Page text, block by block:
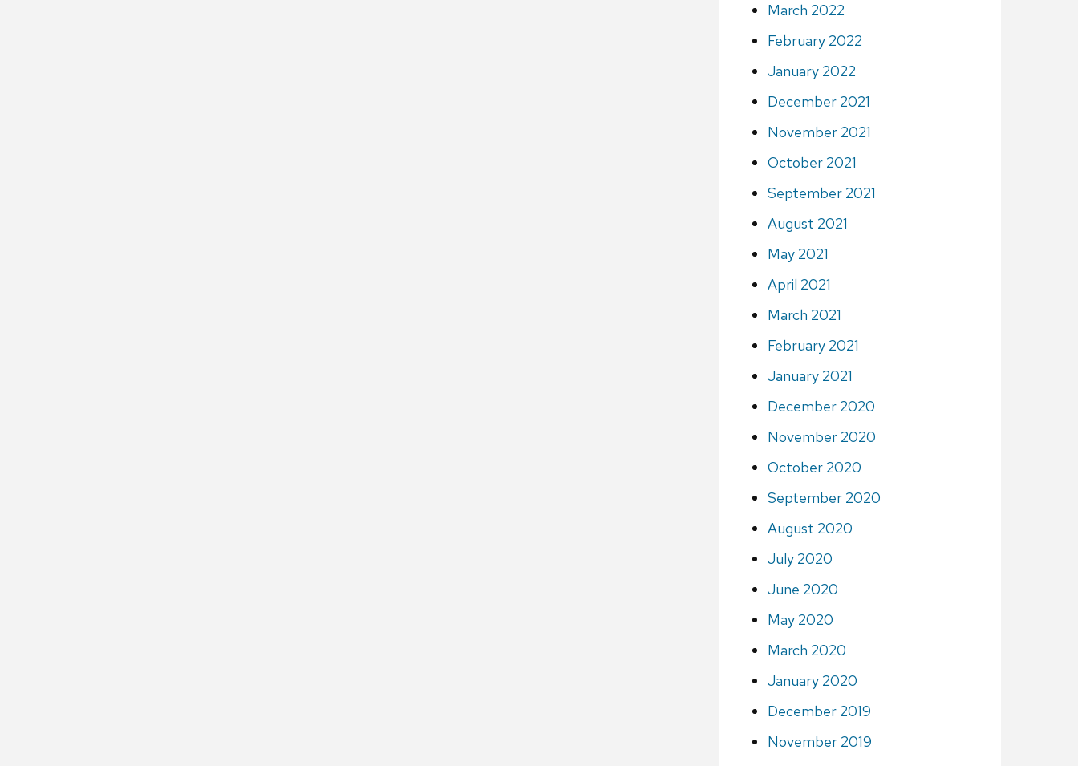
March 2022
February 2022
January 2022
December 2021
November 2021
October 2021
September 2021
August 2021
May 2021
April 2021
March 2021
February 2021
January 2021
December 2020
November 2020
October 2020
September 2020
August 2020
July 2020
June 2020
May 2020
March 2020
January 2020
December 2019
November 2019